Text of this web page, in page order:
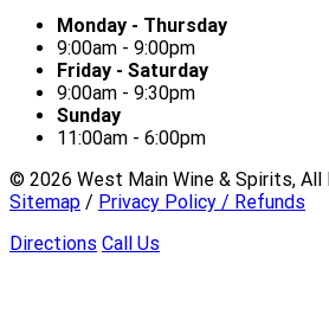
Monday - Thursday
9:00am - 9:00pm
Friday - Saturday
9:00am - 9:30pm
Sunday
11:00am - 6:00pm
© 2026 West Main Wine & Spirits, All
Sitemap / Privacy Policy / Refunds
Directions Call Us